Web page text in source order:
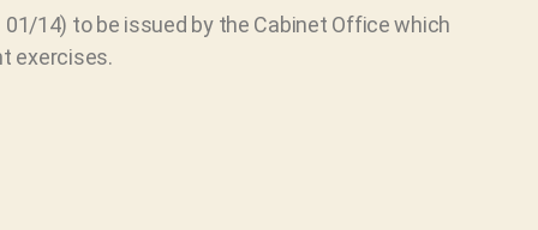
01/14) to be issued by the Cabinet Office which
exercises.